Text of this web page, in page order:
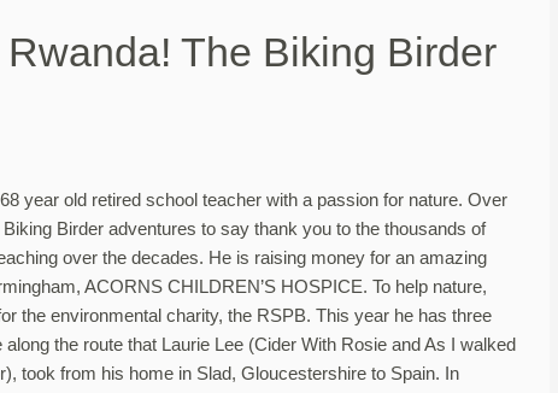
The Biking Birder
year old retired school teacher with a passion for nature. Over
Birder adventures to say thank you to the thousands of
over the decades. He is raising money for an amazing
ACORNS CHILDREN’S HOSPICE. To help nature,
the environmental charity, the RSPB. This year he has three
the route that Laurie Lee (Cider With Rosie and As I walked
took from his home in Slad, Gloucestershire to Spain. In